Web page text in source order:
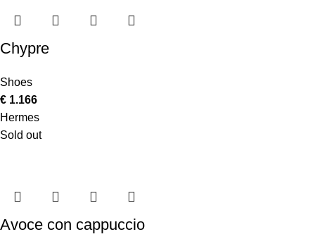
Chypre
Shoes
€ 1.166
Hermes
Sold out
Avoce con cappuccio